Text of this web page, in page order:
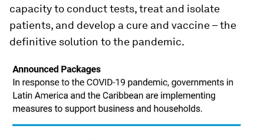
capacity to conduct tests, treat and isolate
patients, and develop a cure and vaccine – the
definitive solution to the pandemic.